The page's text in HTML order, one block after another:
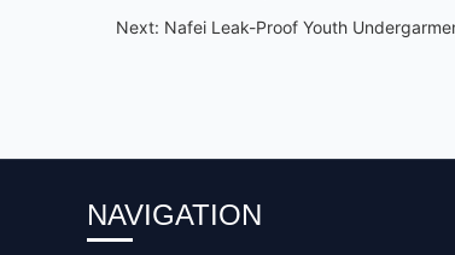
Next: Nafei Leak-Proof Youth
NAVIGATION